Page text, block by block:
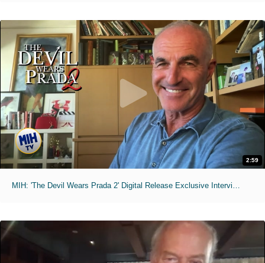
2:59
MIH: 'The Devil Wears Prada 2' Digital Release Exclusive Interviews